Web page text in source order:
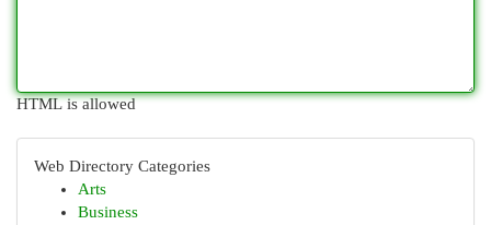
HTML is allowed
Web Directory Categories
Arts
Business